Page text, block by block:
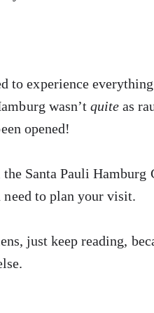
to experience
wasn’t quiteas
opened!
Santa Pauli Hamburg
to plan your visit.
just keep reading,